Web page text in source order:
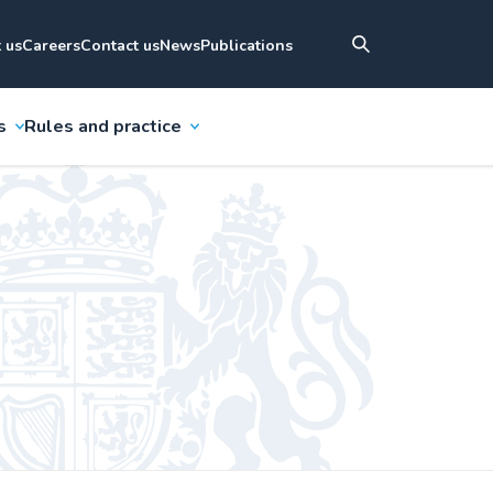
usCareersContact usNewsPublications
Rules and practice